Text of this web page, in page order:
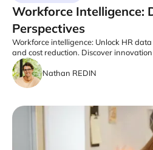
Workforce Intelligence:
Perspectives
Workforce intelligence: Unlock HR
and cost reduction. Discover
Nathan REDIN